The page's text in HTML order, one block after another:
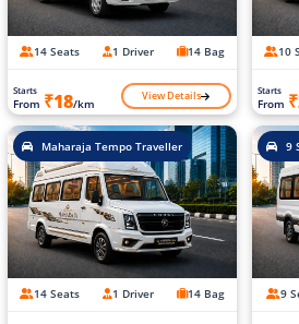
14 Seats 1 Driver 14 Bag
Starts
From ₹18/km View Details
10
Starts
From
Maharaja Tempo Traveller
14 Seats 1 Driver 14 Bag
9
9